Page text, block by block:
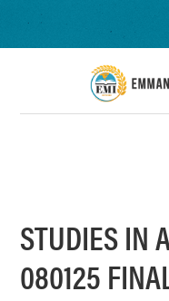
STUDIES IN
080125